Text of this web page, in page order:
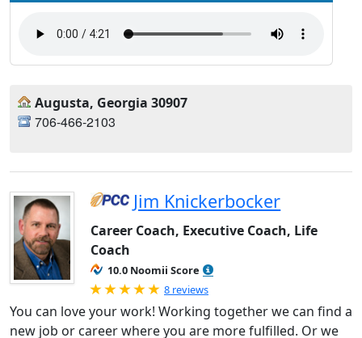
Augusta, Georgia 30907
706-466-2103
Jim Knickerbocker
Career Coach, Executive Coach, Life
Coach
10.0 Noomii Score
Rated 5.0 out of 5
8 reviews
You can love your work! Working together we can find a
new job or career where you are more fulfilled. Or we